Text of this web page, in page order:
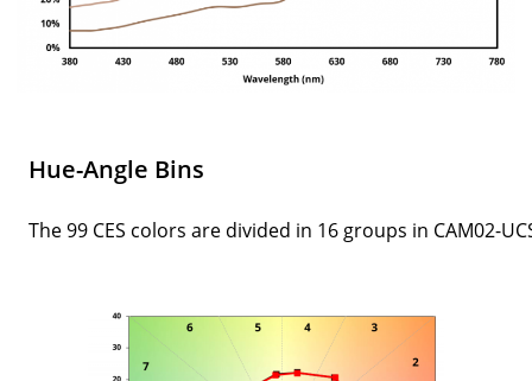
Hue-Angle Bins
The 99 CES colors are divided in 16 groups in CAM02-